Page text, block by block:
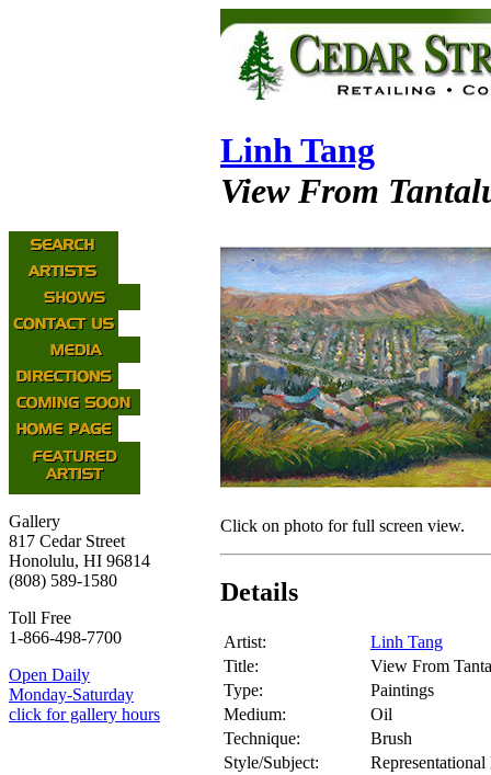
Gallery
817 Cedar Street
Honolulu, HI 96814
(808) 589-1580
Toll Free
1-866-498-7700
Open Daily
Monday-Saturday
click for gallery hours
Linh Tang
View From
Click on photo for full screen view.
Details
Artist:
Linh Tang
Title:
View From
Type:
Paintings
Medium:
Oil
Technique:
Brush
Style/Subject:
Representational